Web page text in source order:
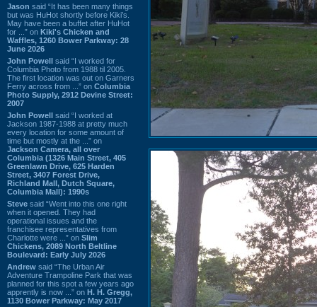
Jason said “It has been many things
but was HuHot shortly before Kiki’s.
May have been a buffet after HuHot
for ...” on Kiki's Chicken and
Waffles, 1260 Bower Parkway: 28
June 2026
John Powell said “I worked for
Columbia Photo from 1988 til 2005.
The first location was out on Garners
Ferry across from ...” on Columbia
Photo Supply, 2912 Devine Street:
2007
John Powell said “I worked at
Jackson 1987-1988 at pretty much
every location for some amount of
time but mostly at the ...” on
Jackson Camera, all over
Columbia (1326 Main Street, 405
Greenlawn Drive, 625 Harden
Street, 3407 Forest Drive,
Richland Mall, Dutch Square,
Columbia Mall): 1990s
Steve said “Went into this one right
when it opened. They had
operational issues and the
franchisee representatives from
Charlotte were ...” on Slim
Chickens, 2089 North Beltline
Boulevard: Early July 2026
Andrew said “The Urban Air
Adventure Trampoline Park that was
planned for this spot a few years ago
apprently is now ...” on H. H. Gregg,
1130 Bower Parkway: May 2017